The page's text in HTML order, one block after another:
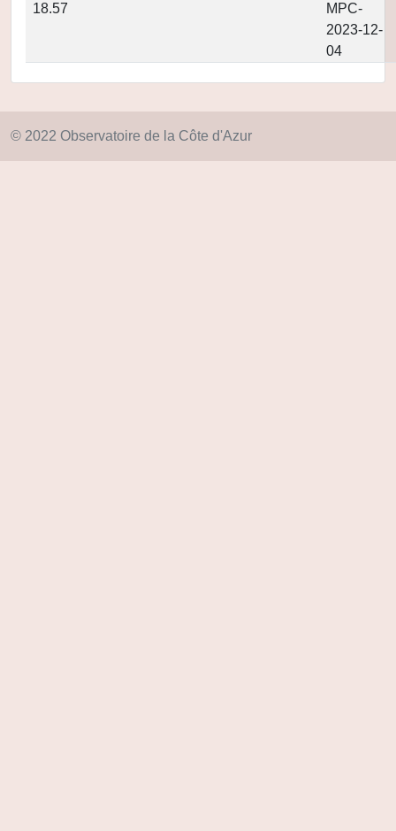
18.57
MPC-
2023-12-
04
© 2022 Observatoire de la Côte d'Azur